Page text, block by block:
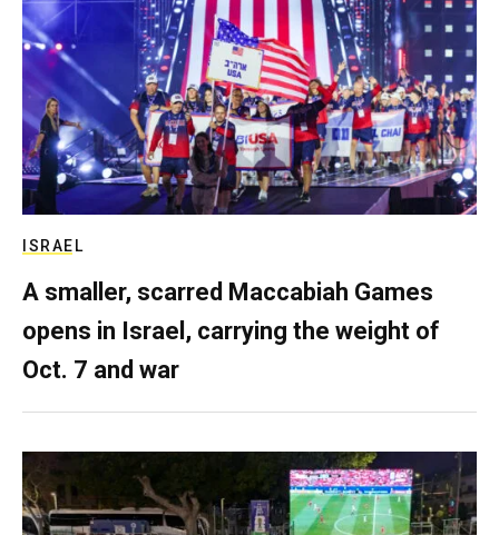
ISRAEL
A smaller, scarred Maccabiah Games
opens in Israel, carrying the weight of
Oct. 7 and war